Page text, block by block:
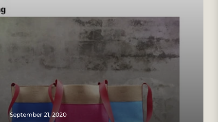
September 21, 2020